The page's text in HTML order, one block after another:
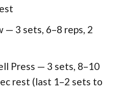
— 3 sets, 6–8 reps, 2
Press — 3 sets, 8–10
rest (last 1–2 sets to